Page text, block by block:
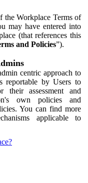
the Workplace Terms of
may have entered into
(that references this
and Policies”).
centric approach to
reportable by Users to
their assessment and
own policies and
You can find more
applicable to